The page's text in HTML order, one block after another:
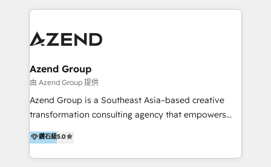
through enlightenment and implementation of
are international and global B2B companies.
Azend Group
由 Azend Group 提供
Azend Group is a Southeast Asia–based creative
transformation consulting agency that empowers
vision-led brands and businesses to ascend for
better change. With three specialist agencies merged
under one roof, we blend strategic insight, creative
鑽石級5.0